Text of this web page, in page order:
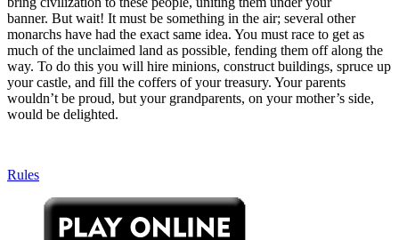
banner. But wait! It must be something in the air; several other
monarchs have had the exact same idea. You must race to get as
much of the unclaimed land as possible, fending them off along the
way. To do this you will hire minions, construct buildings, spruce up
your castle, and fill the coffers of your treasury. Your parents
wouldn’t be proud, but your grandparents, on your mother’s side,
would be delighted.
Rules